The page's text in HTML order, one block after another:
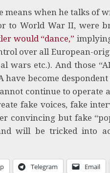
means when he talks of
to World War II, were
would “dance,”
over all European-
wars etc.). And those
have become
continue to
fake voices, fake
convincing but fake
will be tricked into
Telegram Email